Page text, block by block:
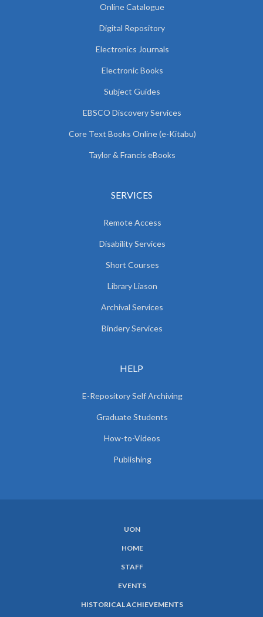
Online Catalogue
Digital Repository
Electronics Journals
Electronic Books
Subject Guides
EBSCO Discovery Services
Core Text Books Online (e-Kitabu)
Taylor & Francis eBooks
SERVICES
Remote Access
Disability Services
Short Courses
Library Liason
Archival Services
Bindery Services
HELP
E-Repository Self Archiving
Graduate Students
How-to-Videos
Publishing
UON
HOME
STAFF
EVENTS
HISTORICAL ACHIEVEMENTS